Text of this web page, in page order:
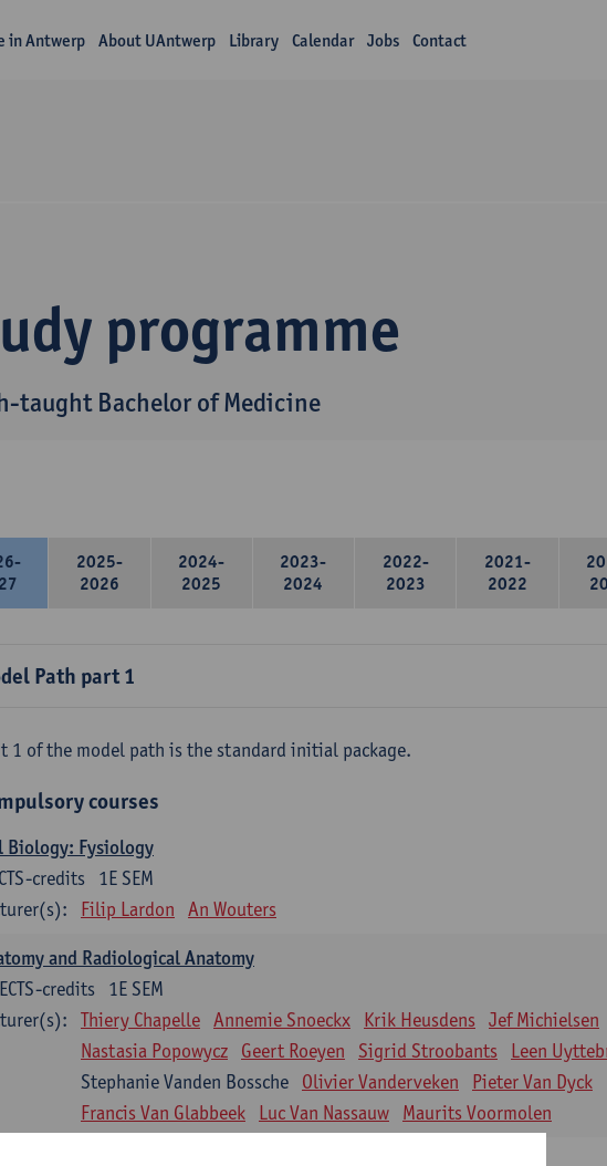
in Antwerp About UAntwerp Library Calendar Jobs Contact
programme
taught Bachelor of Medicine
2025-
2026
2024-
2025
2023-
2024
2022-
2023
2021-
2022
Path part 1
1 of the model path is the standard initial package.
courses
Biology: Fysiology
1E SEM
credits
Filip Lardon An Wouters
and Radiological Anatomy
1E SEM
ECTS-credits
Thiery Chapelle Annemie Snoeckx Krik Heusdens Jef Michielsen
Nastasia Popowycz
Geert Roeyen Sigrid Stroobants
Leen
Stephanie Vanden Bossche
Olivier Vanderveken
Pieter Van Dyck
Francis Van Glabbeek
Luc Van Nassauw Maurits Voormolen